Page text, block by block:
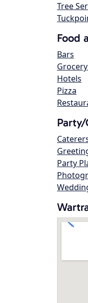
Tree
Food
Bars
Hotels
Pizza
Party